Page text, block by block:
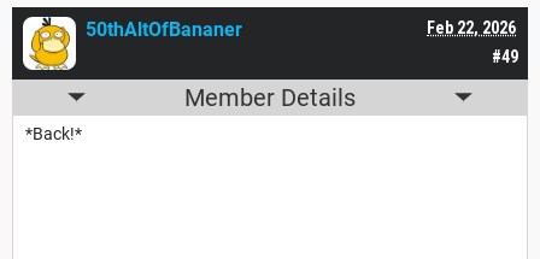
#49
Feb 22, 2026
50thAltOfBananer
Member Details
*Back!*